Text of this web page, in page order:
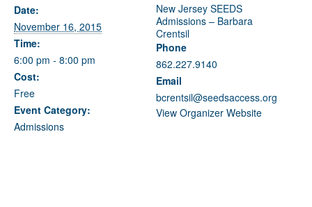
Date:
November 16, 2015
Time:
6:00 pm - 8:00 pm
Cost:
Free
Event Category:
Admissions
New Jersey SEEDS
Admissions – Barbara
Crentsil
Phone
862.227.9140
Email
bcrentsil@seedsaccess.org
View Organizer Website
Email*
Message